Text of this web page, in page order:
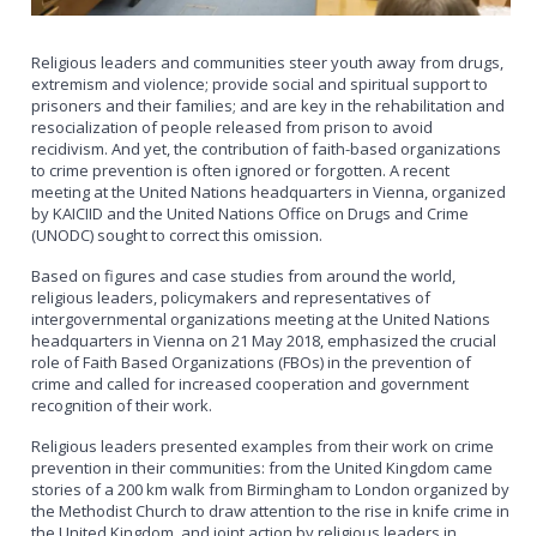
Religious leaders and communities steer youth away from drugs,
extremism and violence; provide social and spiritual support to
prisoners and their families; and are key in the rehabilitation and
resocialization of people released from prison to avoid
recidivism. And yet, the contribution of faith-based organizations
to crime prevention is often ignored or forgotten. A recent
meeting at the United Nations headquarters in Vienna, organized
by KAICIID and the United Nations Office on Drugs and Crime
(UNODC) sought to correct this omission.
Based on figures and case studies from around the world,
religious leaders, policymakers and representatives of
intergovernmental organizations meeting at the United Nations
headquarters in Vienna on 21 May 2018, emphasized the crucial
role of Faith Based Organizations (FBOs) in the prevention of
crime and called for increased cooperation and government
recognition of their work.
Religious leaders presented examples from their work on crime
prevention in their communities: from the United Kingdom came
stories of a 200 km walk from Birmingham to London organized by
the Methodist Church to draw attention to the rise in knife crime in